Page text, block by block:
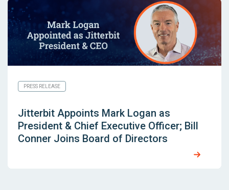
PRESS RELEASE
Jitterbit Appoints Mark Logan as
President & Chief Executive Officer; Bill
Conner Joins Board of Directors